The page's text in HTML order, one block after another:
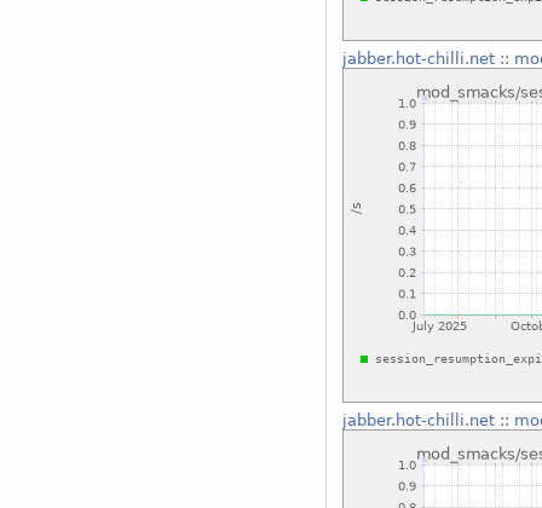
jabber.hot-chilli.net::
jabber.hot-chilli.net::